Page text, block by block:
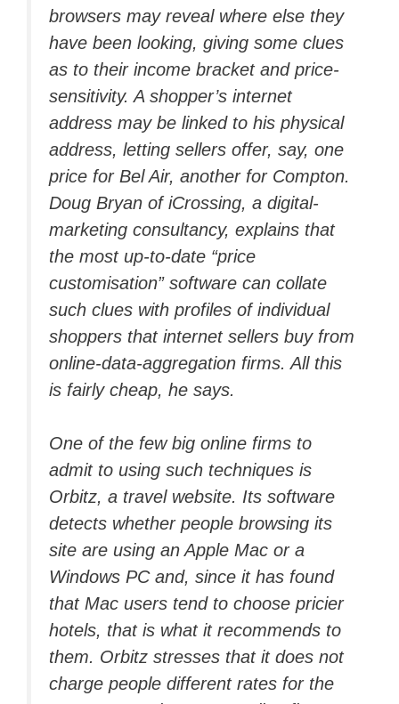
browsers may reveal where else they
have been looking, giving some clues
as to their income bracket and price-
sensitivity. A shopper’s internet
address may be linked to his physical
address, letting sellers offer, say, one
price for Bel Air, another for Compton.
Doug Bryan of iCrossing, a digital-
marketing consultancy, explains that
the most up-to-date “price
customisation” software can collate
such clues with profiles of individual
shoppers that internet sellers buy from
online-data-aggregation firms. All this
is fairly cheap, he says.
One of the few big online firms to
admit to using such techniques is
Orbitz, a travel website. Its software
detects whether people browsing its
site are using an Apple Mac or a
Windows PC and, since it has found
that Mac users tend to choose pricier
hotels, that is what it recommends to
them. Orbitz stresses that it does not
charge people different rates for the